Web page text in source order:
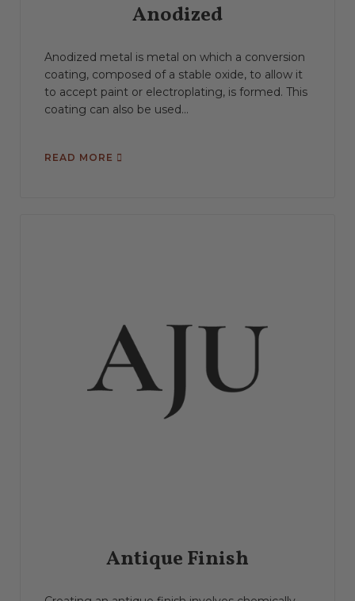
Anodized
Anodized metal is metal on which a conversion
coating, composed of a stable oxide, to allow it
to accept paint or electroplating, is formed. This
coating can also be used...
READ MORE
Antique Finish